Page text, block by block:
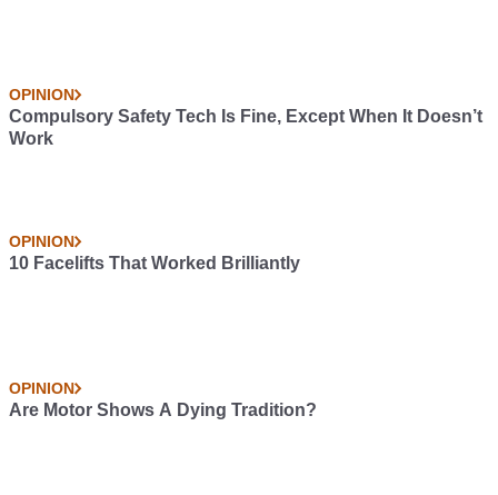
OPINION
Compulsory Safety Tech Is Fine, Except When It Doesn’t
Work
OPINION
10 Facelifts That Worked Brilliantly
OPINION
Are Motor Shows A Dying Tradition?